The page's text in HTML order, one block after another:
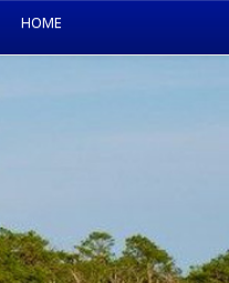
HOME